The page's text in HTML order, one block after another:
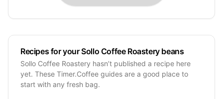
Recipes for your Sollo Coffee Roastery beans
Sollo Coffee Roastery hasn’t published a recipe here
yet. These Timer.Coffee guides are a good place to
start with any fresh bag.